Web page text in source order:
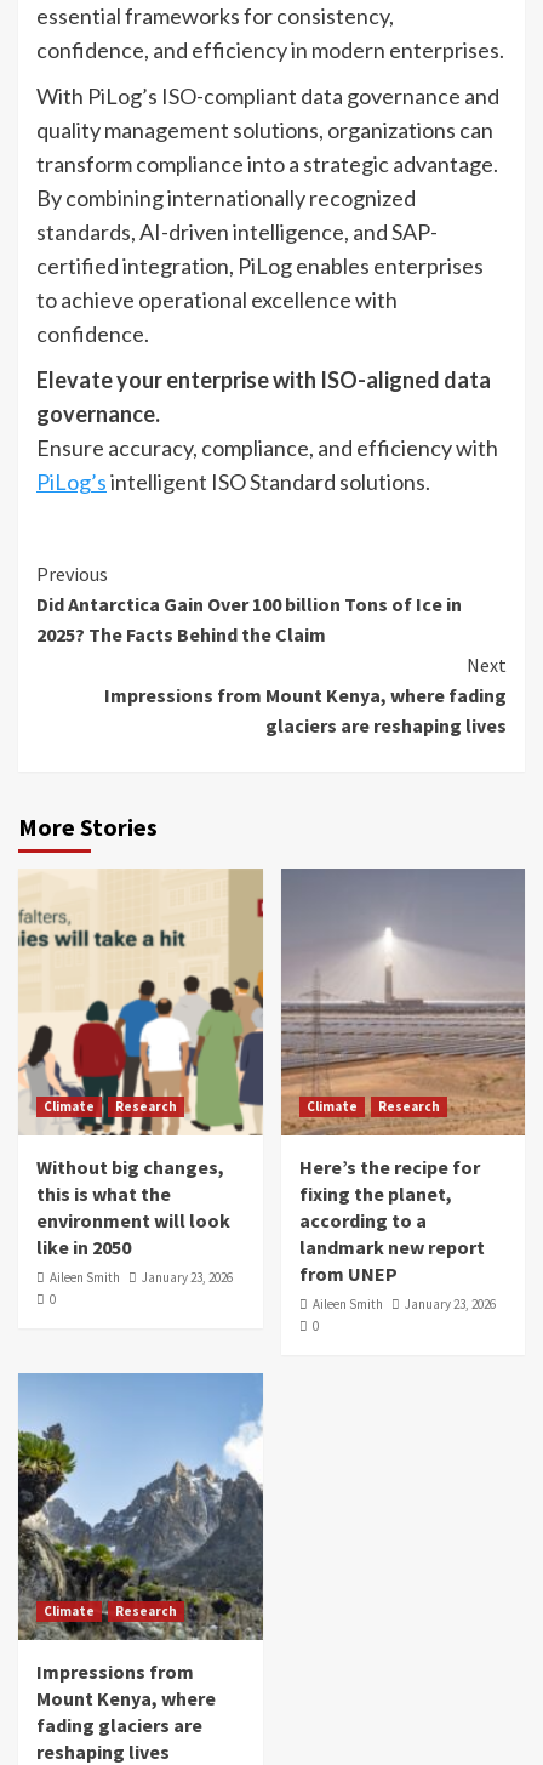
essential frameworks for consistency,
confidence, and efficiency in modern enterprises.
With PiLog’s ISO-compliant data governance and
quality management solutions, organizations can
transform compliance into a strategic advantage.
By combining internationally recognized
standards, AI-driven intelligence, and SAP-
certified integration, PiLog enables enterprises
to achieve operational excellence with
confidence.
Elevate your enterprise with ISO-aligned data
governance.
Ensure accuracy, compliance, and efficiency with
PiLog’sintelligent ISO Standard solutions.
Previous
Did Antarctica Gain Over 100 billion Tons of Ice in
2025? The Facts Behind the Claim
Next
Impressions from Mount Kenya, where fading
glaciers are reshaping lives
More Stories
Climate Research
Without big changes,
this is what the
environment will look
like in 2050
Aileen Smith
January 23, 2026
0
Climate Research
Here’s the recipe for
fixing the planet,
according to a
landmark new report
from UNEP
Aileen Smith
January 23, 2026
0
Climate Research
Impressions from
Mount Kenya, where
fading glaciers are
reshaping lives